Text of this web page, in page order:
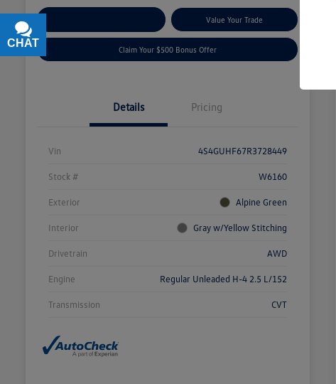
Value Your Trade
Claim Your $500 Bonus Offer
Details Pricing
Vin 4S4GUHF67R3728449
Stock # W6160
Exterior Alpine Green
Interior Gray w/Yellow Stitching
Drivetrain AWD
Engine Regular Unleaded H-4 2.5 L/152
Transmission CVT
CHAT
TEXT